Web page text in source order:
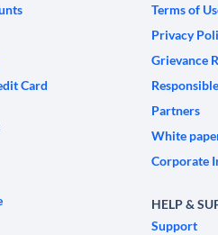
Card
Terms of
Privacy
Grievance
Partners
White
Corporate
HELP &
Support